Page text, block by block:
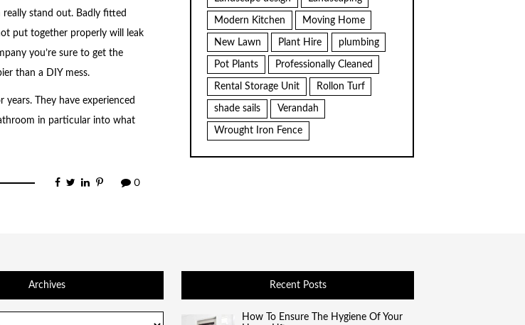
really stand out. Badly fitted
put together properly will leak
you’re sure to get the
than a DIY mess.
They have experienced
in particular into what
0
Modern Kitchen Moving Home
New Lawn Plant Hire plumbing
Pot Plants Professionally Cleaned
Rental Storage Unit Rollon Turf
shade sails Verandah
Wrought Iron Fence
Archives Recent Posts
How To Ensure The Hygiene Of Your